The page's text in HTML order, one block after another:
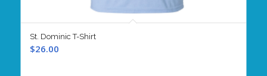
St. Dominic T-Shirt
$26.00